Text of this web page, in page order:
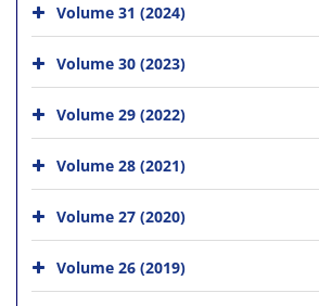
Volume 31 (2024)
Volume 30 (2023)
Volume 29 (2022)
Volume 28 (2021)
Volume 27 (2020)
Volume 26 (2019)